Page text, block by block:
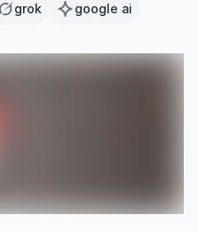
grok google ai